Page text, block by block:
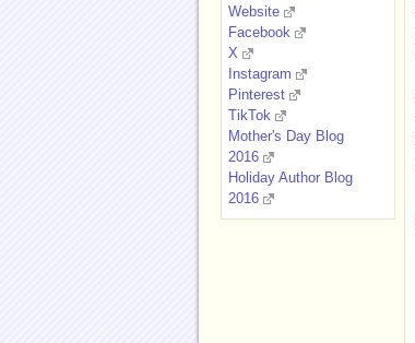
Website
Facebook
X
Instagram
Pinterest
TikTok
Mother's Day Blog
2016
Holiday Author Blog
2016